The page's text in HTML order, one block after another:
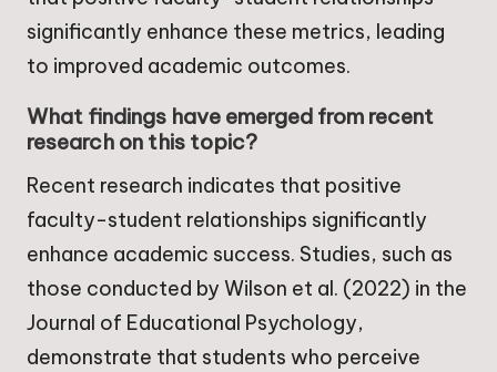
significantly enhance these metrics, leading
to improved academic outcomes.
What findings have emerged from recent
research on this topic?
Recent research indicates that positive
faculty-student relationships significantly
enhance academic success. Studies, such as
those conducted by Wilson et al. (2022) in the
Journal of Educational Psychology,
demonstrate that students who perceive